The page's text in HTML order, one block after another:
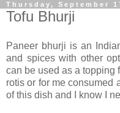
Thursday, September
Tofu Bhurji
Paneer bhurji is an
and spices with other
can be used as a topping
rotis or for me consumed
of this dish and I know I